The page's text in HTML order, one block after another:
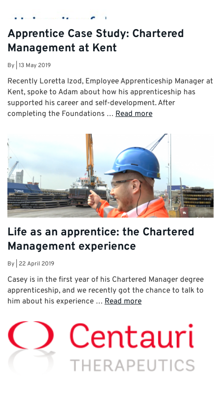
Apprentice Case Study: Chartered
Management at Kent
By 13 May 2019
Recently Loretta Izod, Employee Apprenticeship Manager at
Kent, spoke to Adam about how his apprenticeship has
supported his career and self-development. After
completing the Foundations … Read more
Life as an apprentice: the Chartered
Management experience
By 22 April 2019
Casey is in the first year of his Chartered Manager degree
apprenticeship, and we recently got the chance to talk to
him about his experience … Read more